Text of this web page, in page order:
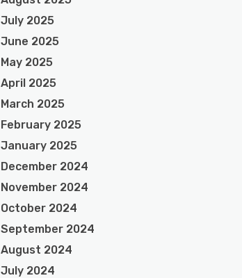
July 2025
June 2025
May 2025
April 2025
March 2025
February 2025
January 2025
December 2024
November 2024
October 2024
September 2024
August 2024
July 2024